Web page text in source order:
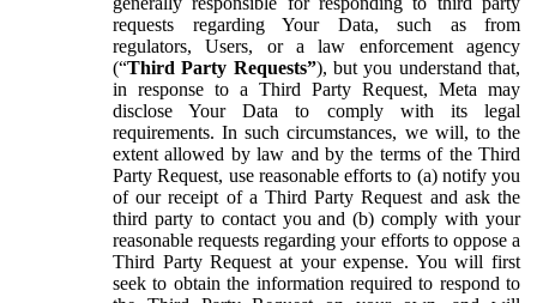
requests regarding Your Data, such as from
regulators, Users, or a law enforcement agency
(“Third Party Requests”), but you understand that,
in response to a Third Party Request, Meta may
disclose Your Data to comply with its legal
requirements. In such circumstances, we will, to the
extent allowed by law and by the terms of the Third
Party Request, use reasonable efforts to (a) notify you
of our receipt of a Third Party Request and ask the
third party to contact you and (b) comply with your
reasonable requests regarding your efforts to oppose a
Third Party Request at your expense. You will first
seek to obtain the information required to respond to